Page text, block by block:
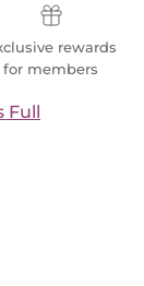
rewards
for members
Full